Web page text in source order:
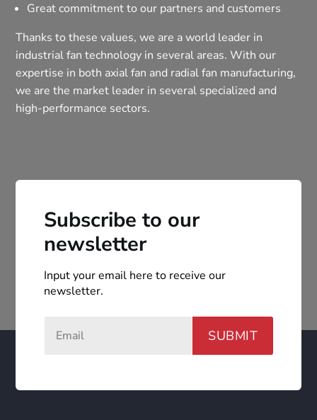
Great commitment to our partners and customers
Thanks to these values, we are a world leader in
industrial fan technology in several areas. With our
expertise in both axial fan and radial fan manufacturing,
we are the market leader in several specialized and
high-performance sectors.
Subscribe to our
newsletter
Input your email here to receive our
newsletter.
SUBMIT